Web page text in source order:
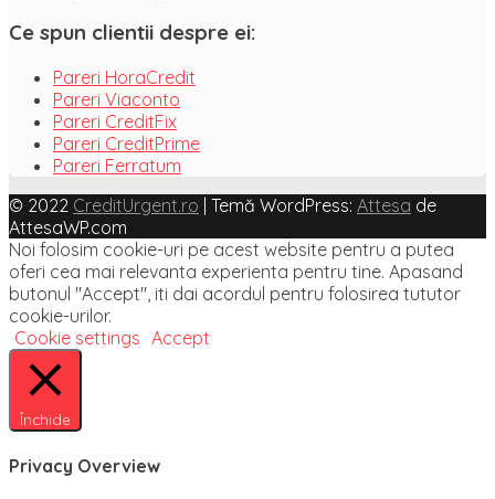
Ce spun clientii despre ei:
Pareri HoraCredit
Pareri Viaconto
Pareri CreditFix
Pareri CreditPrime
Pareri Ferratum
© 2022 CreditUrgent.ro | Temă WordPress: Attesa de
AttesaWP.com
Noi folosim cookie-uri pe acest website pentru a putea
oferi cea mai relevanta experienta pentru tine. Apasand
butonul "Accept", iti dai acordul pentru folosirea tututor
cookie-urilor.
Cookie settings Accept
Închide
Privacy Overview